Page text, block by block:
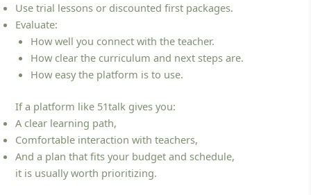
Use trial lessons or discounted first packages.
Evaluate:
How well you connect with the teacher.
How clear the curriculum and next steps are.
How easy the platform is to use.
If a platform like 51talk gives you:
A clear learning path,
Comfortable interaction with teachers,
And a plan that fits your budget and schedule,
it is usually worth prioritizing.